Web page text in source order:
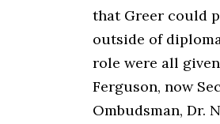
that Greer could
outside of
role were all
Ferguson, now
Ombudsman, Dr.